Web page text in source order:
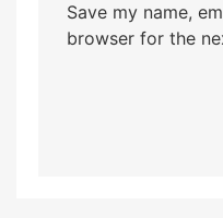
Save my name,
browser for the